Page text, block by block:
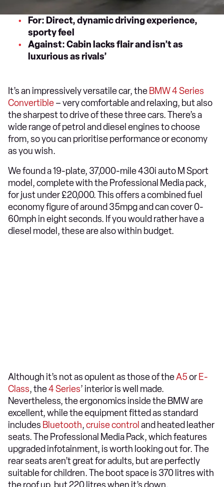
For: Direct, dynamic driving experience,
sporty feel
Against: Cabin lacks flair and isn’t as
luxurious as rivals’
It’s an impressively versatile car, the BMW 4 Series
Convertible– very comfortable and relaxing, but also
the sharpest to drive of these three cars. There’s a
wide range of petrol and diesel engines to choose
from, so you can prioritise performance or economy
as you wish.
We found a 19-plate, 37,000-mile 430i auto M Sport
model, complete with the Professional Media pack,
for just under £20,000. This offers a combined fuel
economy figure of around 35mpg and can cover 0-
60mph in eight seconds. If you would rather have a
diesel model, these are also within budget.
Although it’s not as opulent as those of theA5or E-
Class, the4 Series’ interior is well made.
Nevertheless, the ergonomics inside the BMW are
excellent, while the equipment fitted as standard
includes Bluetooth,cruise control and heated leather
seats. The Professional Media Pack, which features
upgraded infotainment, is worth looking out for. The
rear seats aren’t great for adults, but are perfectly
suitable for children. The boot space is 370 litres with